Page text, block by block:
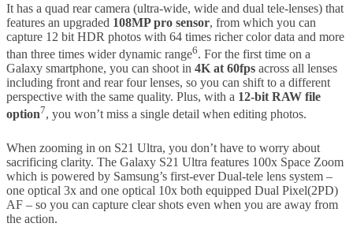
It has a quad rear camera (ultra-wide, wide and dual tele-lenses) that
features an upgraded 108MP pro sensor, from which you can
capture 12 bit HDR photos with 64 times richer color data and more
than three times wider dynamic range6. For the first time on a
Galaxy smartphone, you can shoot in 4K at 60fps across all lenses
including front and rear four lenses, so you can shift to a different
perspective with the same quality. Plus, with a 12-bit RAW file
option7, you won’t miss a single detail when editing photos.
When zooming in on S21 Ultra, you don’t have to worry about
sacrificing clarity. The Galaxy S21 Ultra features 100x Space Zoom
which is powered by Samsung’s first-ever Dual-tele lens system –
one optical 3x and one optical 10x both equipped Dual Pixel(2PD)
AF – so you can capture clear shots even when you are away from
the action.